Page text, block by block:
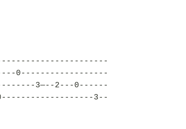
0------------------
3—--2---0------
0-------------------3--